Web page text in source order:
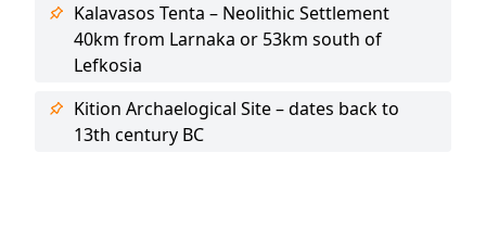
Kalavasos Tenta – Neolithic Settlement
40km from Larnaka or 53km south of
Lefkosia
Kition Archaelogical Site – dates back to
13th century BC